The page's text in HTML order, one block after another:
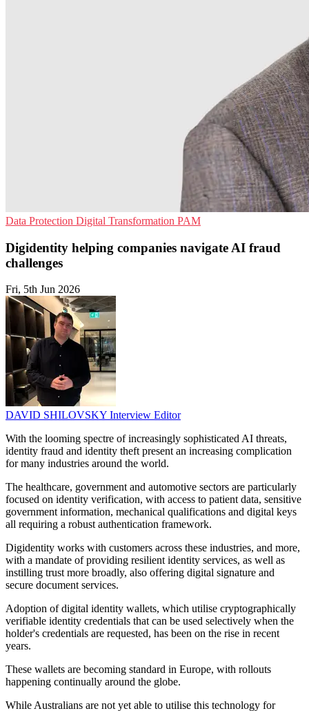
Data Protection Digital Transformation PAM
Digidentity helping companies navigate AI fraud
challenges
Fri, 5th Jun 2026
DAVID SHILOVSKY Interview Editor
With the looming spectre of increasingly sophisticated AI threats,
identity fraud and identity theft present an increasing complication
for many industries around the world.
The healthcare, government and automotive sectors are particularly
focused on identity verification, with access to patient data, sensitive
government information, mechanical qualifications and digital keys
all requiring a robust authentication framework.
Digidentity works with customers across these industries, and more,
with a mandate of providing resilient identity services, as well as
instilling trust more broadly, also offering digital signature and
secure document services.
Adoption of digital identity wallets, which utilise cryptographically
verifiable identity credentials that can be used selectively when the
holder's credentials are requested, has been on the rise in recent
years.
These wallets are becoming standard in Europe, with rollouts
happening continually around the globe.
While Australians are not yet able to utilise this technology for